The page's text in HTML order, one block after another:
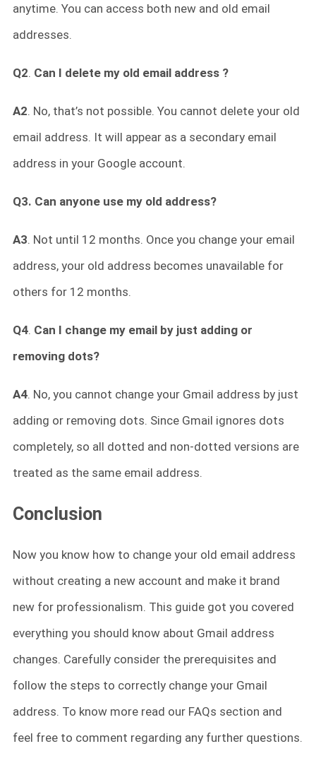
anytime. You can access both new and old email
addresses.
Q2. Can I delete my old email address ?
A2. No, that’s not possible. You cannot delete your old
email address. It will appear as a secondary email
address in your Google account.
Q3. Can anyone use my old address?
A3. Not until 12 months. Once you change your email
address, your old address becomes unavailable for
others for 12 months.
Q4. Can I change my email by just adding or
removing dots?
A4. No, you cannot change your Gmail address by just
adding or removing dots. Since Gmail ignores dots
completely, so all dotted and non-dotted versions are
treated as the same email address.
Conclusion
Now you know how to change your old email address
without creating a new account and make it brand
new for professionalism. This guide got you covered
everything you should know about Gmail address
changes. Carefully consider the prerequisites and
follow the steps to correctly change your Gmail
address. To know more read our FAQs section and
feel free to comment regarding any further questions.